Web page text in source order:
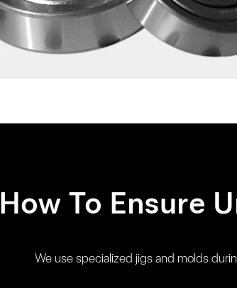
How To Ensure
We use specialized jigs and molds